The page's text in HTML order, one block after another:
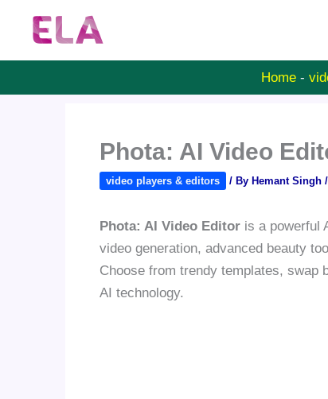
Home -
Phota: AI Video
video players & editors / By Hemant Singh /
Phota: AI Video Editoris a powerful
video generation, advanced beauty
Choose from trendy templates,
AI technology.